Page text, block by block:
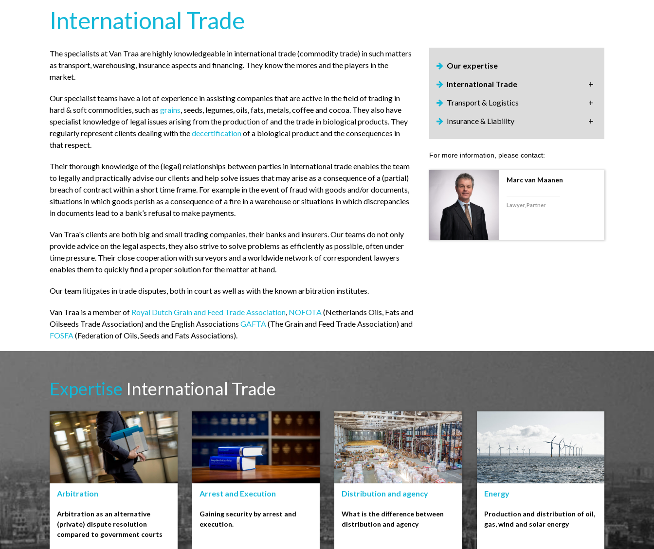
International Trade
The specialists at Van Traa are highly knowledgeable in international trade (commodity trade) in such matters
as transport, warehousing, insurance aspects and financing. They know the mores and the players in the
market.
Our specialist teams have a lot of experience in assisting companies that are active in the field of trading in
hard & soft commodities, such as grains, seeds, legumes, oils, fats, metals, coffee and cocoa. They also have
specialist knowledge of legal issues arising from the production of and the trade in biological products. They
regularly represent clients dealing with thedecertificationof a biological product and the consequences in
that respect.
Their thorough knowledge of the (legal) relationships between parties in international trade enables the team
to legally and practically advise our clients and help solve issues that may arise as a consequence of a (partial)
breach of contract within a short time frame. For example in the event of fraud with goods and/or documents,
situations in which goods perish as a consequence of a fire in a warehouse or situations in which discrepancies
in documents lead to a bank’s refusal to make payments.
Van Traa's clients are both big and small trading companies, their banks and insurers. Our teams do not only
provide advice on the legal aspects, they also strive to solve problems as efficiently as possible, often under
time pressure. Their close cooperation with surveyors and a worldwide network of correspondent lawyers
enables them to quickly find a proper solution for the matter at hand.
Our team litigates in trade disputes, both in court as well as with the known arbitration institutes.
Van Traa is a member of Royal Dutch Grain and Feed Trade Association, NOFOTA(Netherlands Oils, Fats and
Oilseeds Trade Association) and the English Associations GAFTA(The Grain and Feed Trade Association) and
FOSFA(Federation of Oils, Seeds and Fats Associations).
Our expertise
International Trade
Transport & Logistics
Insurance & Liability
For more information, please contact:
Marc van Maanen
Lawyer, Partner
Expertise International Trade
Arbitration
Arbitration as an alternative
(private) dispute resolution
compared to government courts
Arrest and Execution
Gaining security by arrest and
execution.
Distribution and agency
What is the difference between
distribution and agency
Energy
Production and distribution of oil,
gas, wind and solar energy